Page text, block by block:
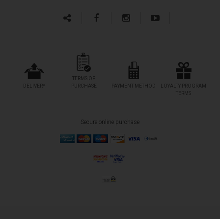
DELIVERY
TERMS OF
PURCHASE
PAYMENT METHOD
LOYALTY PROGRAM
TERMS
Secure online purchase